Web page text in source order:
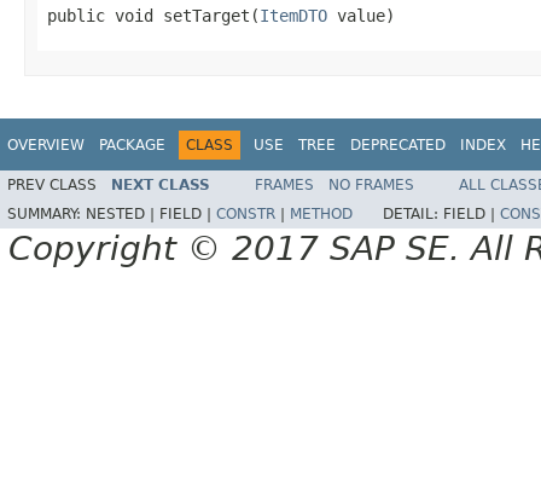
public void setTarget(ItemDTO value)
OVERVIEW PACKAGE CLASS USE TREE DEPRECATED INDEX
PREV CLASS NEXT CLASS FRAMES NO FRAMES
ALL
SUMMARY: NESTED | FIELD | CONSTR METHOD DETAIL: FIELD |
Copyright © 2017 SAP SE. All